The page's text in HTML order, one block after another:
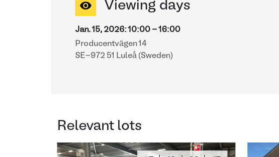
Viewing days
Jan. 15, 2026: 10:00 - 16:00
Producentvägen 14
SE-972 51 Luleå (Sweden)
Relevant lots